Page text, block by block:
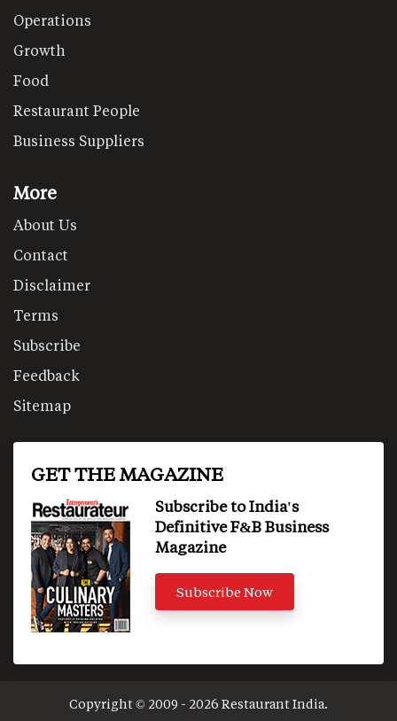
Operations
Growth
Food
Restaurant People
Business Suppliers
More
About Us
Contact
Disclaimer
Terms
Subscribe
Feedback
Sitemap
GET THE MAGAZINE
Subscribe to India's
Definitive F&B Business
Magazine
Subscribe Now
Copyright © 2009 - 2026 Restaurant India.